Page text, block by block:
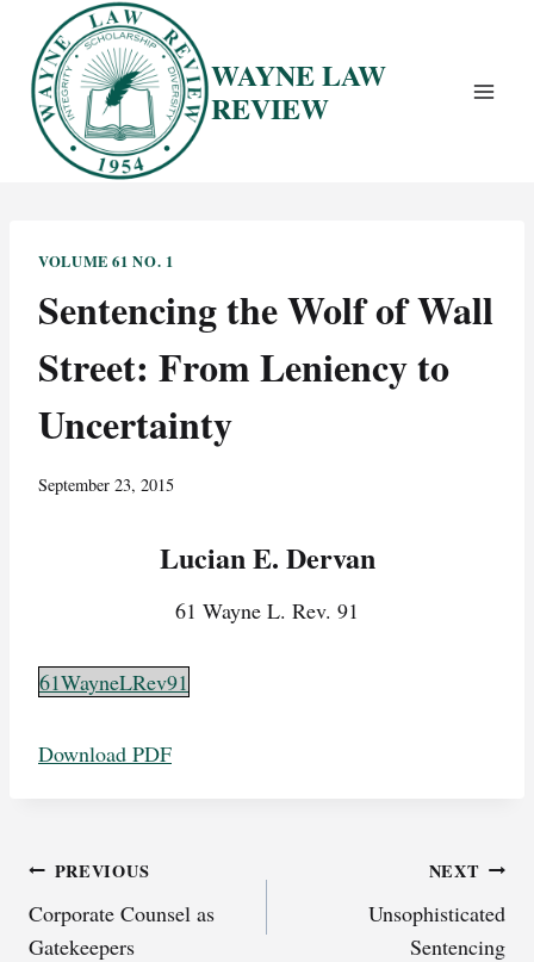
content
WAYNE LAW
REVIEW
VOLUME 61 NO. 1
Sentencing the Wolf of Wall
Street: From Leniency to
Uncertainty
September 23, 2015
Lucian E. Dervan
61 Wayne L. Rev. 91
61WayneLRev91
Download PDF
Post
navigation
PREVIOUS
Corporate Counsel as
Gatekeepers
NEXT
Unsophisticated
Sentencing